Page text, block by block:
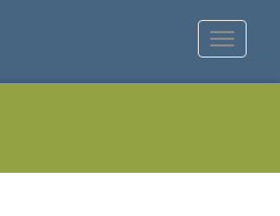
Toggle